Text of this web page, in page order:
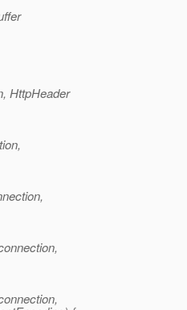
HttpHeader